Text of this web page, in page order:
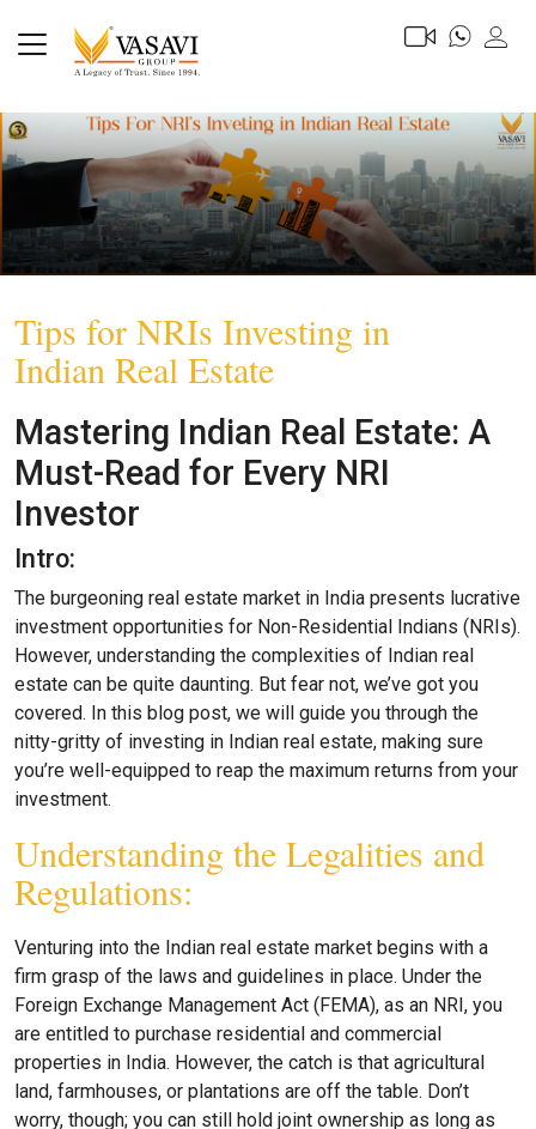
Tips for NRIs Investing in
Indian Real Estate
Mastering Indian Real Estate: A
Must-Read for Every NRI
Investor
Intro:
The burgeoning real estate market in India presents lucrative
investment opportunities for Non-Residential Indians (NRIs).
However, understanding the complexities of Indian real
estate can be quite daunting. But fear not, we’ve got you
covered. In this blog post, we will guide you through the
nitty-gritty of investing in Indian real estate, making sure
you’re well-equipped to reap the maximum returns from your
investment.
Understanding the Legalities and
Regulations:
Venturing into the Indian real estate market begins with a
firm grasp of the laws and guidelines in place. Under the
Foreign Exchange Management Act (FEMA), as an NRI, you
are entitled to purchase residential and commercial
properties in India. However, the catch is that agricultural
land, farmhouses, or plantations are off the table. Don’t
worry, though; you can still hold joint ownership as long as